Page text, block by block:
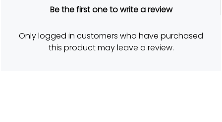
R
a
5
o
u
t
Be the first one to write a review
Only logged in customers who have purchased
this product may leave a review.